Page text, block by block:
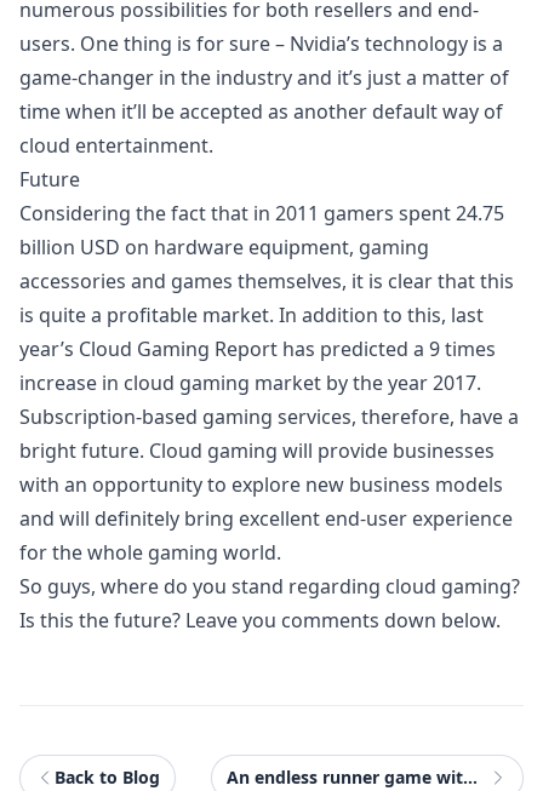
numerous possibilities for both resellers and end-
users. One thing is for sure – Nvidia’s technology is a
game-changer in the industry and it’s just a matter of
time when it’ll be accepted as another default way of
cloud entertainment.
Future
Considering the fact that in 2011 gamers spent 24.75
billion USD on hardware equipment, gaming
accessories and games themselves, it is clear that this
is quite a profitable market. In addition to this, last
year’s Cloud Gaming Report has predicted a 9 times
increase in cloud gaming market by the year 2017.
Subscription-based gaming services, therefore, have a
bright future. Cloud gaming will provide businesses
with an opportunity to explore new business models
and will definitely bring excellent end-user experience
for the whole gaming world.
So guys, where do you stand regarding cloud gaming?
Is this the future? Leave you comments down below.
Back to Blog An endless runner game with Ratchet and Clank?